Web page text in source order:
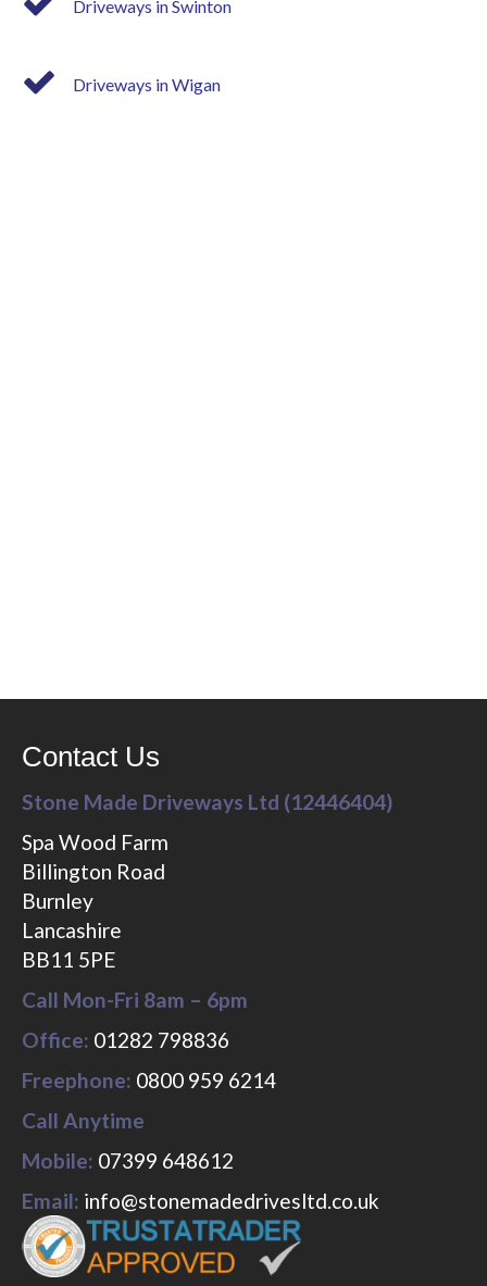
Driveways in Swinton
Driveways in Wigan
Contact Us
Stone Made Driveways Ltd (12446404)
Spa Wood Farm
Billington Road
Burnley
Lancashire
BB11 5PE
Call Mon-Fri 8am – 6pm
Office: 01282 798836
Freephone: 0800 959 6214
Call Anytime
Mobile: 07399 648612
Email: info@stonemadedrivesltd.co.uk